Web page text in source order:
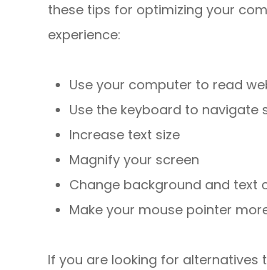
these tips for optimizing your
experience:
Use your computer to read
Use the keyboard to navigate
Increase text size
Magnify your screen
Change background and text
Make your mouse pointer
If you are looking for alternatives